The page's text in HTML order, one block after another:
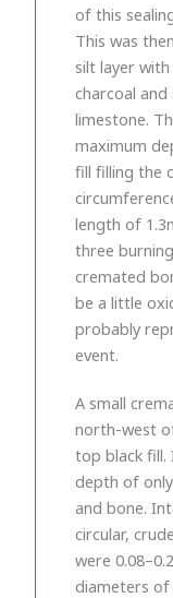
of this
This was
silt layer
charcoal
limestone.
maximum
fill filling the
length of
three
cremated
be a little
probably
event.
A small
north-west
top black fill.
depth of
and bone.
circular,
were
diameters of